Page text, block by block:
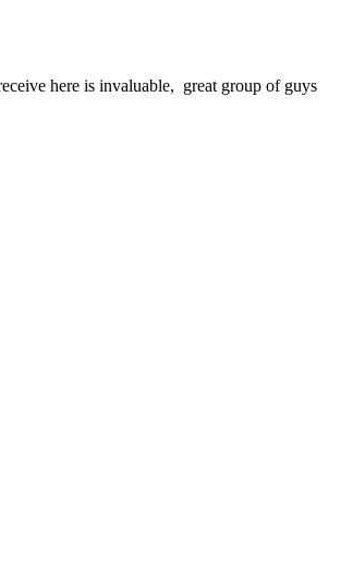
here is invaluable, great group of guys